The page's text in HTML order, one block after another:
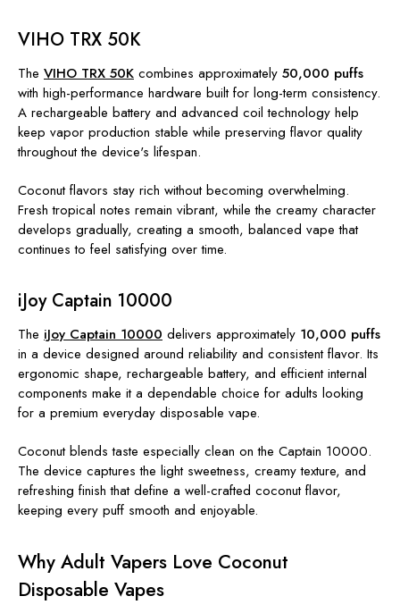
VIHO TRX 50K
The VIHO TRX 50K combines approximately 50,000 puffs
with high-performance hardware built for long-term consistency.
A rechargeable battery and advanced coil technology help
keep vapor production stable while preserving flavor quality
throughout the device's lifespan.
Coconut flavors stay rich without becoming overwhelming.
Fresh tropical notes remain vibrant, while the creamy character
develops gradually, creating a smooth, balanced vape that
continues to feel satisfying over time.
iJoy Captain 10000
The iJoy Captain 10000 delivers approximately 10,000 puffs
in a device designed around reliability and consistent flavor. Its
ergonomic shape, rechargeable battery, and efficient internal
components make it a dependable choice for adults looking
for a premium everyday disposable vape.
Coconut blends taste especially clean on the Captain 10000.
The device captures the light sweetness, creamy texture, and
refreshing finish that define a well-crafted coconut flavor,
keeping every puff smooth and enjoyable.
Why Adult Vapers Love Coconut
Disposable Vapes